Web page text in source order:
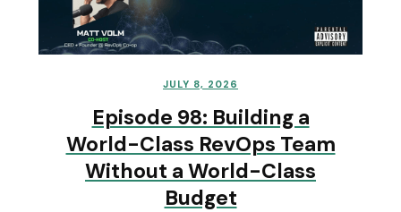
JULY 8, 2026
Episode 98: Building a
World-Class RevOps Team
Without a World-Class
Budget